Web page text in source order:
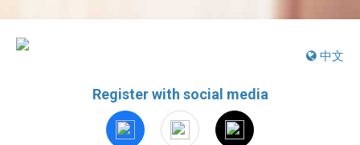
中文
Register with social media